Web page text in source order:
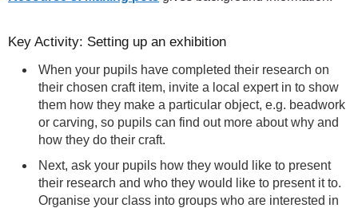
Key Activity: Setting up an exhibition
When your pupils have completed their research on
their chosen craft item, invite a local expert in to show
them how they make a particular object, e.g. beadwork
or carving, so pupils can find out more about why and
how they do their craft.
Next, ask your pupils how they would like to present
their research and who they would like to present it to.
Organise your class into groups who are interested in